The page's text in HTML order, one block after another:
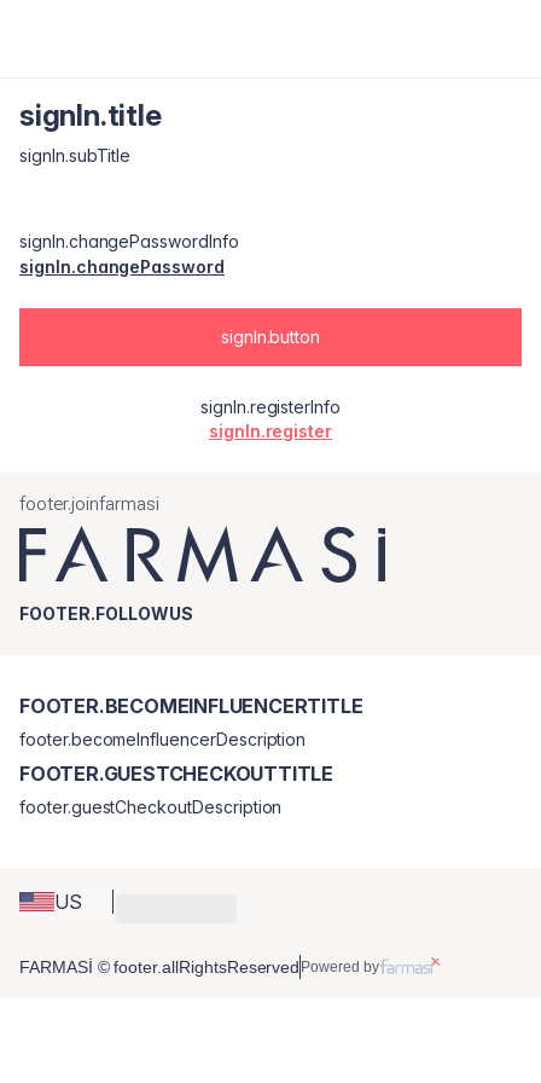
signIn.title
signIn.subTitle
signIn.changePasswordInfo
signIn.changePassword
signIn.button
signIn.registerInfo
signIn.register
footer.joinfarmasi
FOOTER.FOLLOWUS
US
FOOTER.BECOMEINFLUENCERTITLE
footer.becomeInfluencerDescription
FOOTER.GUESTCHECKOUTTITLE
footer.guestCheckoutDescription
FARMASİ © footer.allRightsReserved Powered by